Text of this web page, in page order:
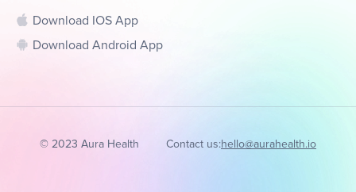
Download IOS App
Download Android App
© 2023 Aura Health Contact us:hello@aurahealth.io